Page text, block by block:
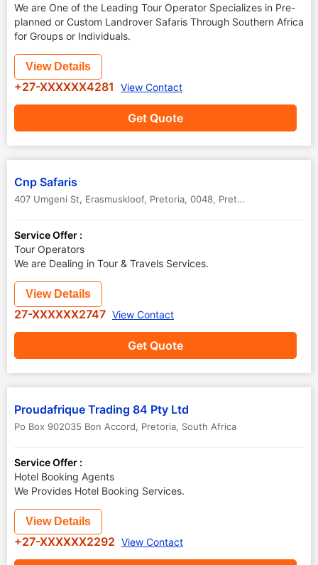
We are One of the Leading Tour Operator Specializes in Pre-
planned or Custom Landrover Safaris Through Southern Africa
for Groups or Individuals.
Get Quote
View Details
+27-XXXXXX4281 View Contact
Cnp Safaris
407 Umgeni St, Erasmuskloof, Pretoria, 0048, Pretoria
Service Offer :
Tour Operators
We are Dealing in Tour & Travels Services.
Get Quote
View Details
27-XXXXXX2747 View Contact
Proudafrique Trading 84 Pty Ltd
Po Box 902035 Bon Accord, Pretoria, South Africa
Service Offer :
Hotel Booking Agents
We Provides Hotel Booking Services.
View Details
+27-XXXXXX2292 View Contact